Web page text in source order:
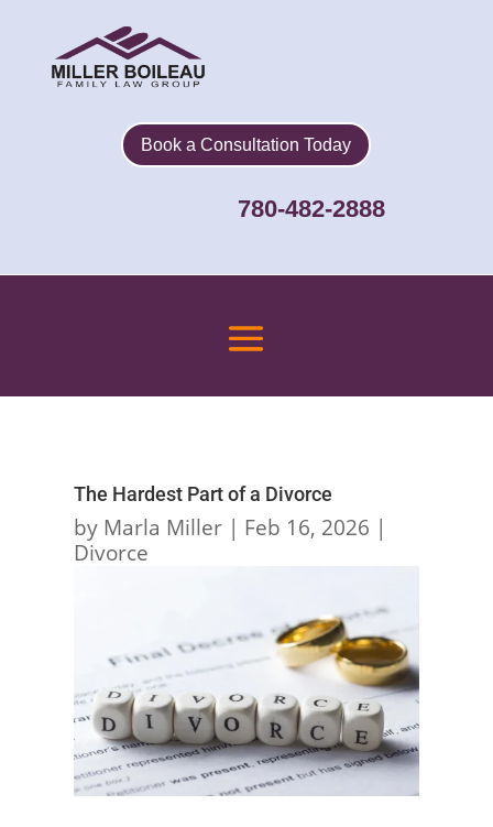
Book a Consultation Today
780-482-2888
The Hardest Part of a Divorce
by Marla Miller | Feb 16, 2026 |
Divorce